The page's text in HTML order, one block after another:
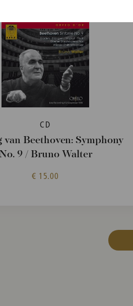
CD
van Beethoven: Symphony
No. 9 / Bruno Walter
€ 15.00